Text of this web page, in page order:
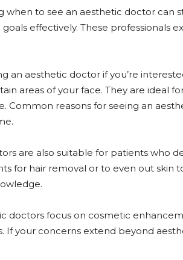
when to see an aesthetic doctor can
effectively. These professionals
an aesthetic doctor if you’re
areas of your face. They are ideal
Common reasons for seeing an
are also suitable for patients who
for hair removal or to even out skin
doctors focus on cosmetic
If your concerns extend beyond